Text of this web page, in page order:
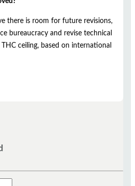
there is room for future revisions,
bureaucracy and revise technical
ceiling, based on international